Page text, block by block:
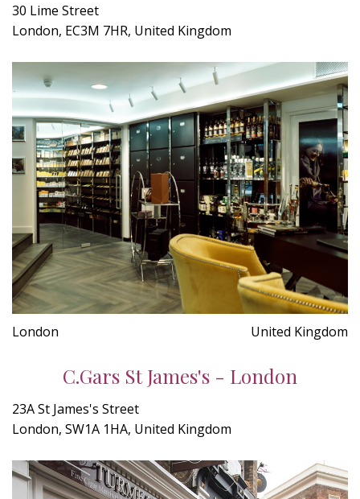
30 Lime Street
London, EC3M 7HR, United Kingdom
London United Kingdom
C.Gars St James's - London
23A St James's Street
London, SW1A 1HA, United Kingdom